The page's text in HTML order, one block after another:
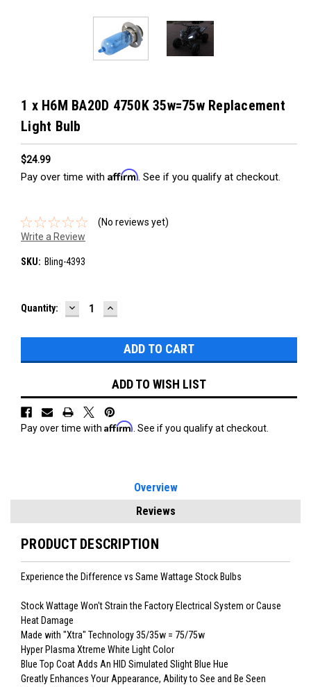
1 x H6M BA20D 4750K 35w=75w Replacement
Light Bulb
$24.99
Pay over time with Affirm. See if you qualify at checkout.
(No reviews yet)
Write a Review
SKU: Bling-4393
Current
Quantity: DECREASE
QUANTITY:
INCREASE
QUANTITY:
ADD TO WISH LIST
Pay over time with Affirm. See if you qualify at checkout.
Overview
Reviews
PRODUCT DESCRIPTION
Experience the Difference vs Same Wattage Stock Bulbs
Stock Wattage Won't Strain the Factory Electrical System or Cause
Heat Damage
Made with "Xtra" Technology 35/35w = 75/75w
Hyper Plasma Xtreme White Light Color
Blue Top Coat Adds An HID Simulated Slight Blue Hue
Greatly Enhances Your Appearance, Ability to See and Be Seen